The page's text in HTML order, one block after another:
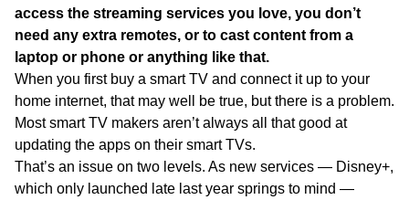
access the streaming services you love, you don’t
need any extra remotes, or to cast content from a
laptop or phone or anything like that.
When you first buy a smart TV and connect it up to your
home internet, that may well be true, but there is a problem.
Most smart TV makers aren’t always all that good at
updating the apps on their smart TVs.
That’s an issue on two levels. As new services — Disney+,
which only launched late last year springs to mind —